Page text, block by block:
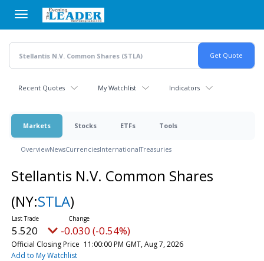
main
content
Recent Quotes My Watchlist Indicators
Markets Stocks ETFs Tools
OverviewNewsCurrenciesInternationalTreasuries
Stellantis N.V. Common Shares
(NY:STLA)
5.520 -0.030 (-0.54%)
Official Closing Price 11:00:00 PM GMT, Aug 7, 2026
Add to My Watchlist